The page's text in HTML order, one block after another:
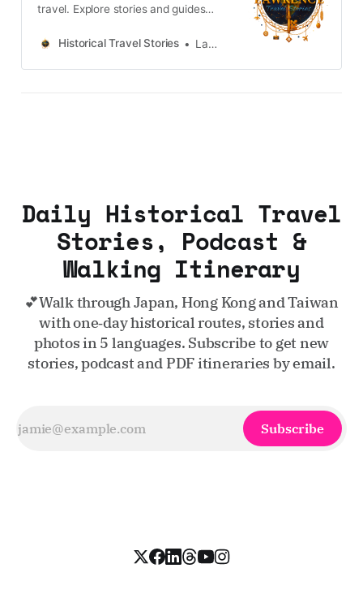
travel. Explore stories and guides
Taiwan, more destinations like the
Historical Travel Stories Lawrence
Daily Historical Travel
Stories, Podcast &
Walking Itinerary
💕Walk through Japan, Hong Kong and Taiwan
with one‑day historical routes, stories and
photos in 5 languages. Subscribe to get new
stories, podcast and PDF itineraries by email.
Subscribe